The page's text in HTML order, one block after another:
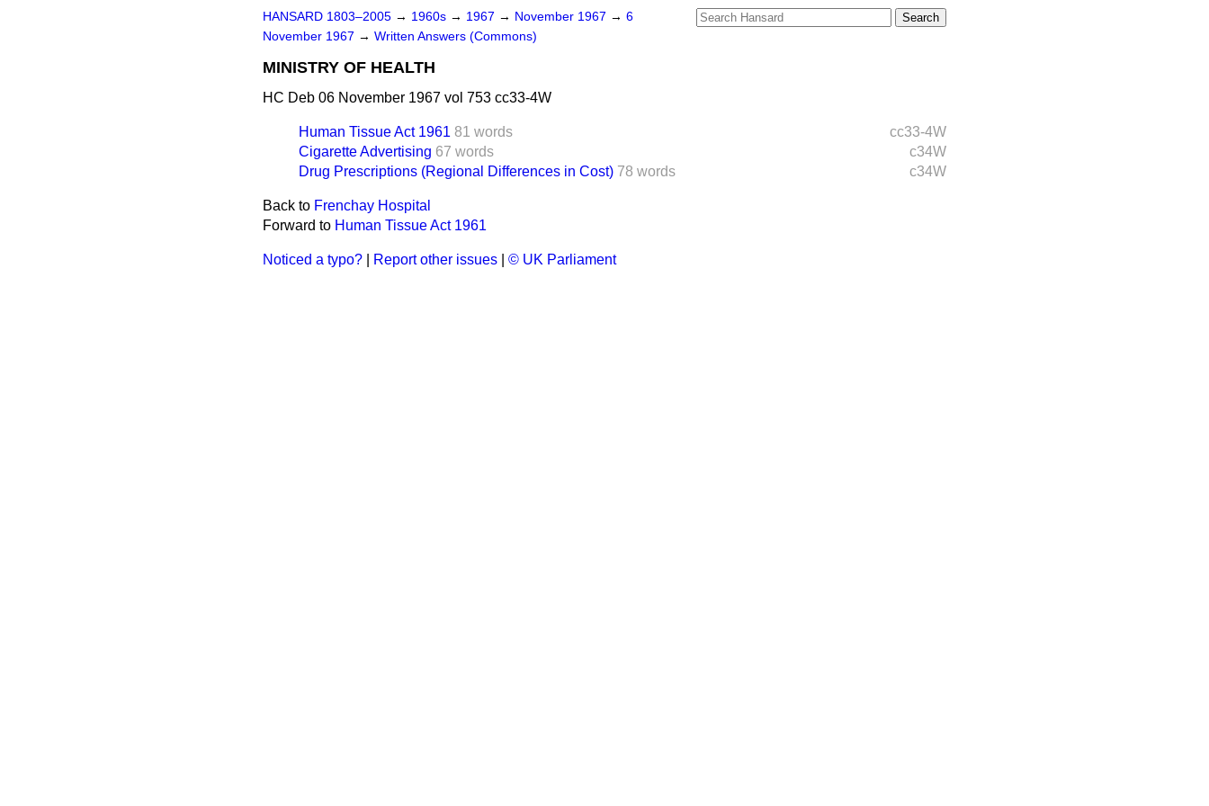
HANSARD 1803–2005 → 1960s → 1967 → November 1967 → 6
November 1967 → Written Answers (Commons)
MINISTRY OF HEALTH
HC Deb 06 November 1967 vol 753 cc33-4W
cc33-4W
Human Tissue Act 1961 81 words
c34W
Cigarette Advertising 67 words
c34W
Drug Prescriptions (Regional Differences in Cost) 78 words
Back to Frenchay Hospital
Forward to Human Tissue Act 1961
Noticed a typo? Report other issues © UK Parliament